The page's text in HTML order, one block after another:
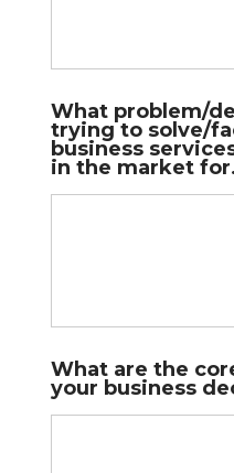
What problem/
trying to solve/
business
in the market
What are the
your business